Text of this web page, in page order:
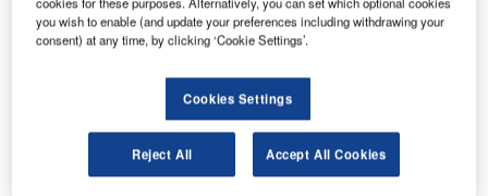
in Hong Kong, has come up with the master plan 2030,
which outlined the future development plans for the area to
cope the growing demand. After a public consultation,
local authorities made the decision to expand the airport’s
capacity by constructing a third runway (3RS) from the
existing two-runway system (2RS). Thanks to its exclusive
production technology and construction design,
you wish to enable (and update your preferences including withdrawing your
consent) at any time, by clicking ‘Cookie Settings’.
Cookies Settings
Reject All Accept All Cookies